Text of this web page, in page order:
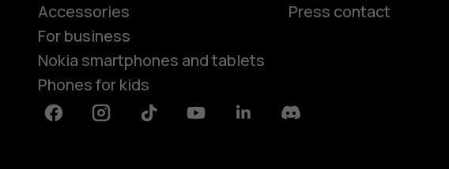
Accessories
For business
Nokia smartphones and tablets
Phones for kids
Press contact
FacebookInstagramTiktok YoutubeLinkedinDiscord